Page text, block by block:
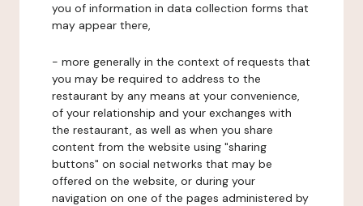
you of information in data collection forms that
may appear there,
- more generally in the context of requests that
you may be required to address to the
restaurant by any means at your convenience,
of your relationship and your exchanges with
the restaurant, as well as when you share
content from the website using "sharing
buttons" on social networks that may be
offered on the website, or during your
navigation on one of the pages administered by